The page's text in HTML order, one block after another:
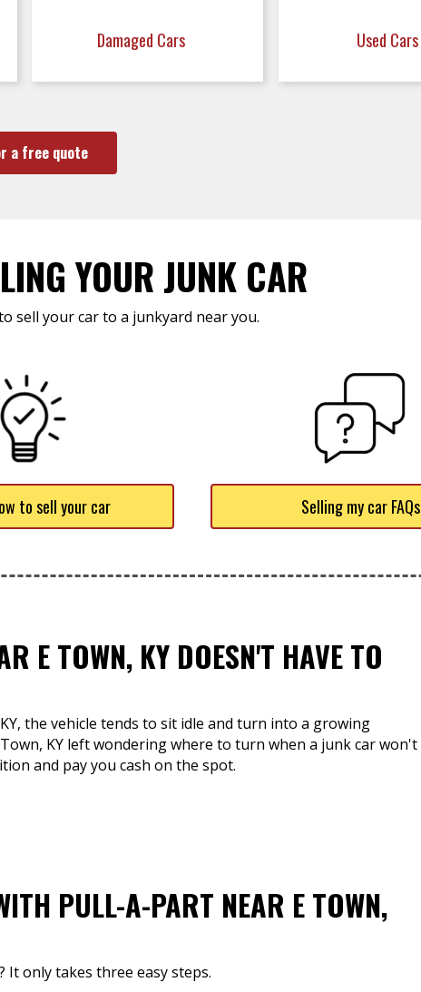
Damaged Cars Used Cars
a free quote
YOUR JUNK CAR
sell your car to a junkyard near you.
to sell your car Selling my car FAQs
E TOWN, KY DOESN'T HAVE TO
the vehicle tends to sit idle and turn into a growing
KY left wondering where to turn when a junk car won't
and pay you cash on the spot.
PULL-A-PART NEAR E TOWN,
It only takes three easy steps.